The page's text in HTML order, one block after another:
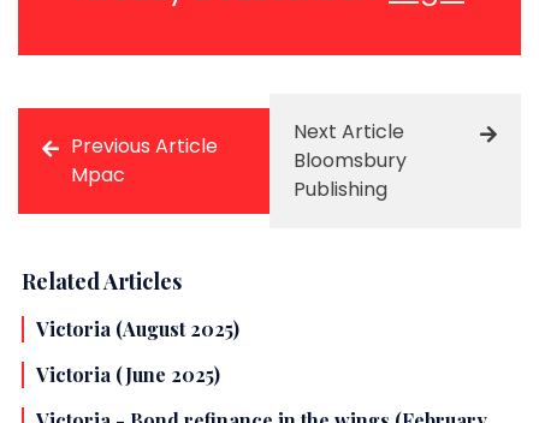
Previous Article
Mpac
Next Article
Bloomsbury
Publishing
Related Articles
Victoria (August 2025)
Victoria (June 2025)